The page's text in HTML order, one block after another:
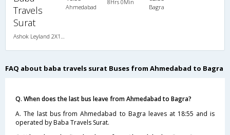
Travels
Surat
Ahmedabad
8Hrs 0Min
Bagra
FAQ about baba travels surat Buses from Ahmedabad to Bagra
Q. When does the last bus leave from Ahmedabad to Bagra?
A. The last bus from Ahmedabad to Bagra leaves at 18:55 and is
operated by Baba Travels Surat.